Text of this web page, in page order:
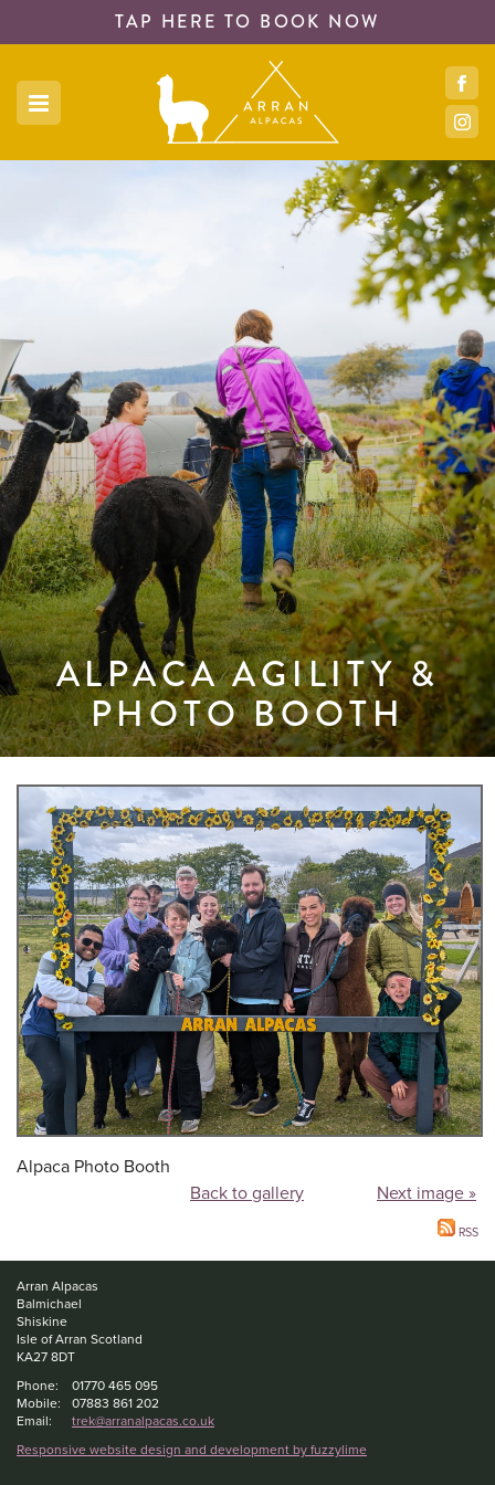
TAP HERE TO BOOK NOW
ALPACA AGILITY &
PHOTO BOOTH
Alpaca Photo Booth
Back to gallery
Next image »
RSS
Arran Alpacas
Balmichael
Shiskine
Isle of Arran Scotland
KA27 8DT
Phone:
01770 465 095
Mobile:
07883 861 202
Email:
trek@arranalpacas.co.uk
Responsive website design and development by fuzzylime